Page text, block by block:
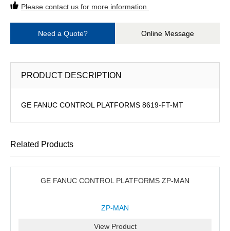
Please contact us for more information.
Need a Quote? Online Message
PRODUCT DESCRIPTION
GE FANUC CONTROL PLATFORMS 8619-FT-MT
Related Products
GE FANUC CONTROL PLATFORMS ZP-MAN
ZP-MAN
View Product